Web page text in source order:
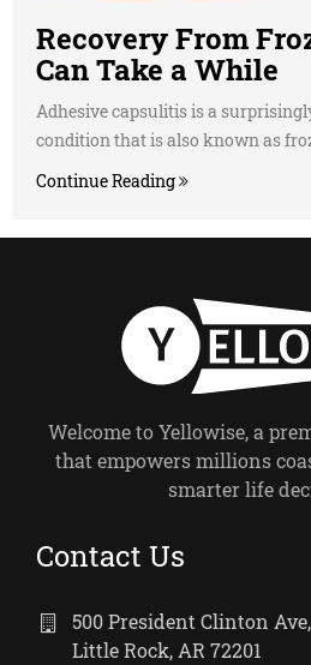
Recovery From
Can Take a While
Adhesive capsulitis is a
condition that is also known as
Continue Reading
Welcome to Yellowise, a
that empowers millions
smarter life
Contact Us
500 President Clinton
Little Rock, AR 72201